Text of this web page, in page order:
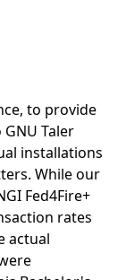
to provide
Taler
installations
While our
Fed4Fire+
rates
actual